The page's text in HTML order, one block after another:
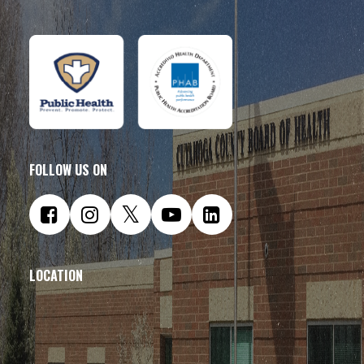
FOLLOW US ON
LOCATION